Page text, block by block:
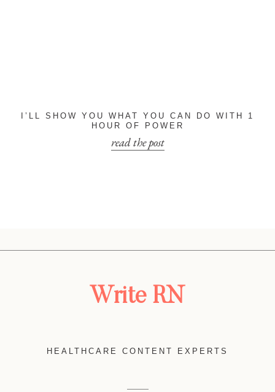
I’LL SHOW YOU WHAT YOU CAN DO WITH 1
HOUR OF POWER
read the post
Write RN
HEALTHCARE CONTENT EXPERTS